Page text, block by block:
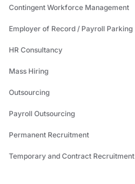
Contingent Workforce Management
Employer of Record / Payroll Parking
HR Consultancy
Mass Hiring
Outsourcing
Payroll Outsourcing
Permanent Recruitment
Temporary and Contract Recruitment